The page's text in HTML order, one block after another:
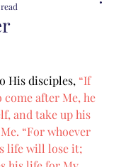
His disciples, “If
come after Me, he
and take up his
“For whoever
life will lose it;